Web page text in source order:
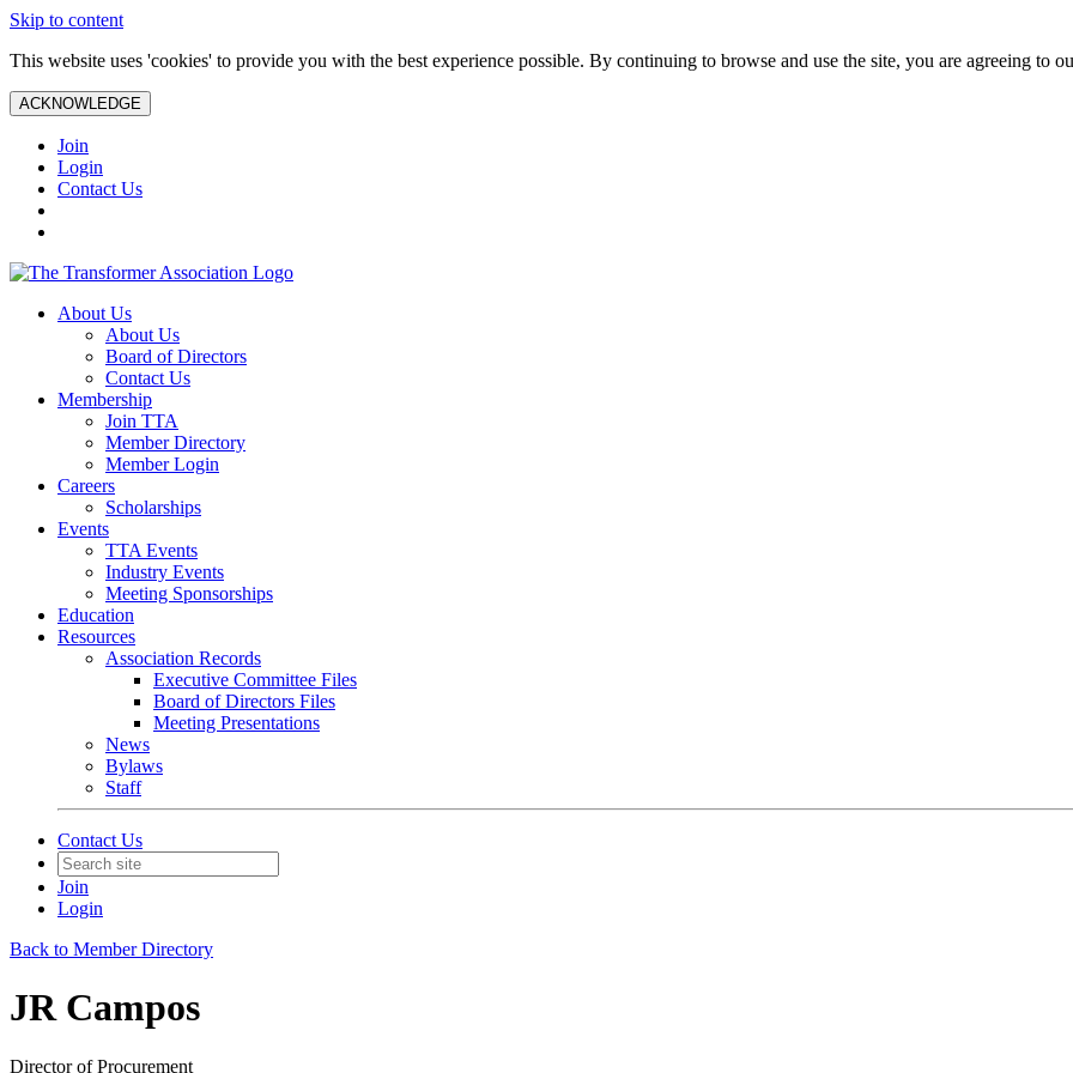
Skip to content
This website uses 'cookies' to provide you with the best experience possible. By continuing to browse and use the site, you are agreeing to
ACKNOWLEDGE
Join
Login
Contact Us
About Us
About Us
Board of Directors
Contact Us
Membership
Join TTA
Member Directory
Member Login
Careers
Scholarships
Events
TTA Events
Industry Events
Meeting Sponsorships
Education
Resources
Association Records
Executive Committee Files
Board of Directors Files
Meeting Presentations
News
Bylaws
Staff
Contact Us
Join
Login
Back to Member Directory
JR Campos
Director of Procurement